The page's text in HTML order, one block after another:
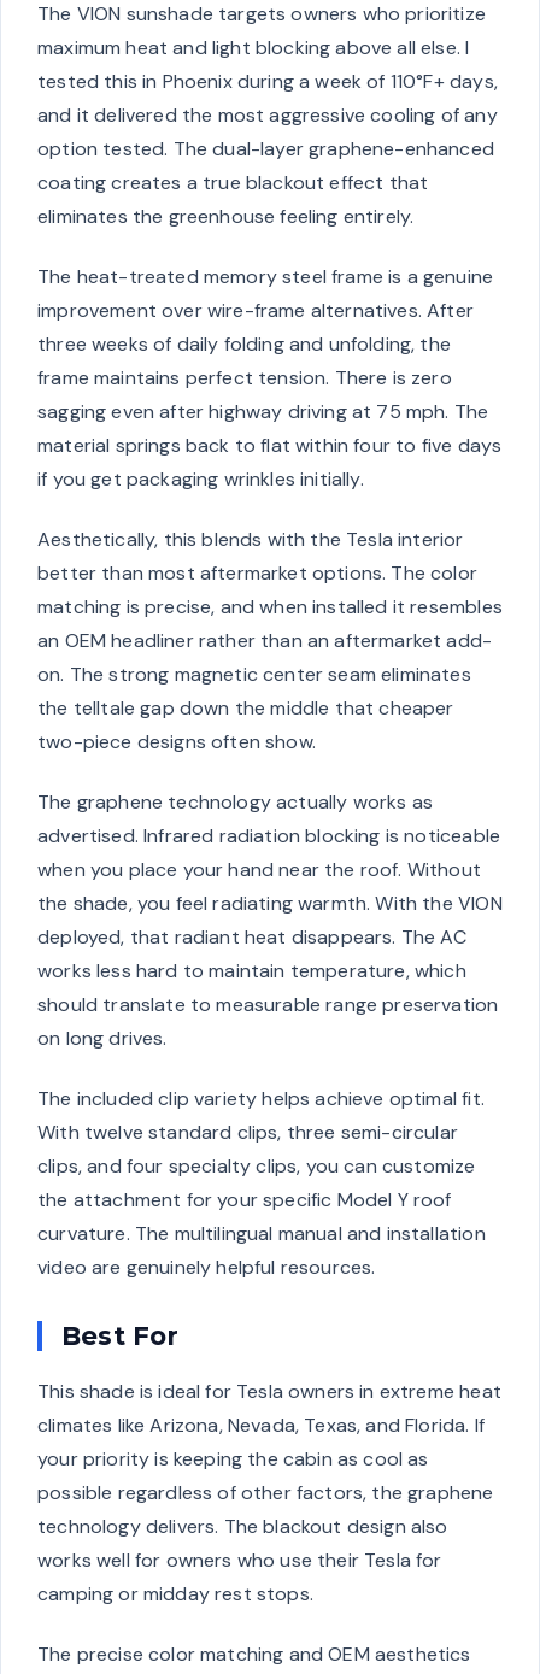
The VION sunshade targets owners who prioritize
maximum heat and light blocking above all else. I
tested this in Phoenix during a week of 110°F+ days,
and it delivered the most aggressive cooling of any
option tested. The dual-layer graphene-enhanced
coating creates a true blackout effect that
eliminates the greenhouse feeling entirely.
The heat-treated memory steel frame is a genuine
improvement over wire-frame alternatives. After
three weeks of daily folding and unfolding, the
frame maintains perfect tension. There is zero
sagging even after highway driving at 75 mph. The
material springs back to flat within four to five days
if you get packaging wrinkles initially.
Aesthetically, this blends with the Tesla interior
better than most aftermarket options. The color
matching is precise, and when installed it resembles
an OEM headliner rather than an aftermarket add-
on. The strong magnetic center seam eliminates
the telltale gap down the middle that cheaper
two-piece designs often show.
The graphene technology actually works as
advertised. Infrared radiation blocking is noticeable
when you place your hand near the roof. Without
the shade, you feel radiating warmth. With the VION
deployed, that radiant heat disappears. The AC
works less hard to maintain temperature, which
should translate to measurable range preservation
on long drives.
The included clip variety helps achieve optimal fit.
With twelve standard clips, three semi-circular
clips, and four specialty clips, you can customize
the attachment for your specific Model Y roof
curvature. The multilingual manual and installation
video are genuinely helpful resources.
Best For
This shade is ideal for Tesla owners in extreme heat
climates like Arizona, Nevada, Texas, and Florida. If
your priority is keeping the cabin as cool as
possible regardless of other factors, the graphene
technology delivers. The blackout design also
works well for owners who use their Tesla for
camping or midday rest stops.
The precise color matching and OEM aesthetics